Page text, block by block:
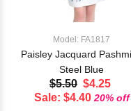
Model: FA1817
Paisley Jacquard
Steel Blue
$5.50 $4.25
Sale: $4.40 20% off